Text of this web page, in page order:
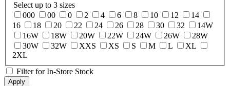
Select up to 3 sizes
000
00 0 2 4 6 8 10 12
14
16
18 20 22 24 26 28 30 32
14W
16W
18W 20W 22W 24W 26W
28W
30W
32W XXS XS S M L
XL
2XL
Filter for In-Store Stock